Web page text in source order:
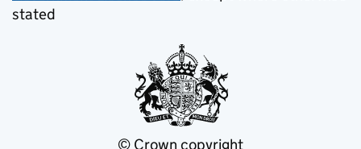
stated
© Crown copyright